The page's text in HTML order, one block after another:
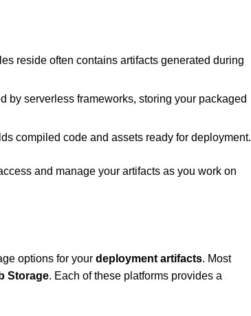
reside often contains artifacts generated during
by serverless frameworks, storing your packaged
compiled code and assets ready for deployment.
and manage your artifacts as you work on
options for your deployment artifacts. Most
Storage. Each of these platforms provides a